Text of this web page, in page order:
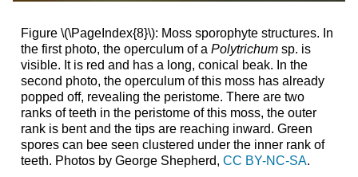
Figure \(\PageIndex{8}\): Moss sporophyte structures. In
the first photo, the operculum of aPolytrichumsp. is
visible. It is red and has a long, conical beak. In the
second photo, the operculum of this moss has already
popped off, revealing the peristome. There are two
ranks of teeth in the peristome of this moss, the outer
rank is bent and the tips are reaching inward. Green
spores can bee seen clustered under the inner rank of
teeth. Photos by George Shepherd, CC BY-NC-SA.